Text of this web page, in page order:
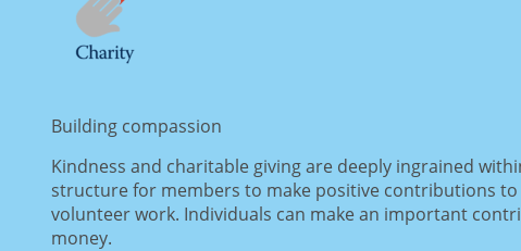
Building compassion
Kindness and charitable giving are deeply ingrained
structure for members to make positive contributions
volunteer work. Individuals can make an important
money.